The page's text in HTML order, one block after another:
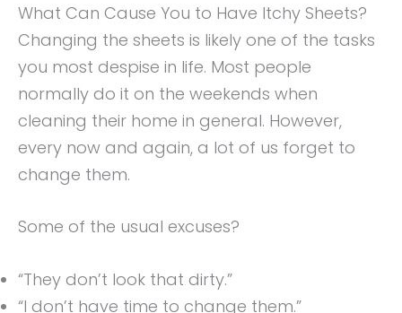
What Can Cause You to Have Itchy Sheets?
Changing the sheets is likely one of the tasks
you most despise in life. Most people
normally do it on the weekends when
cleaning their home in general. However,
every now and again, a lot of us forget to
change them.
Some of the usual excuses?
“They don’t look that dirty.”
“I don’t have time to change them.”